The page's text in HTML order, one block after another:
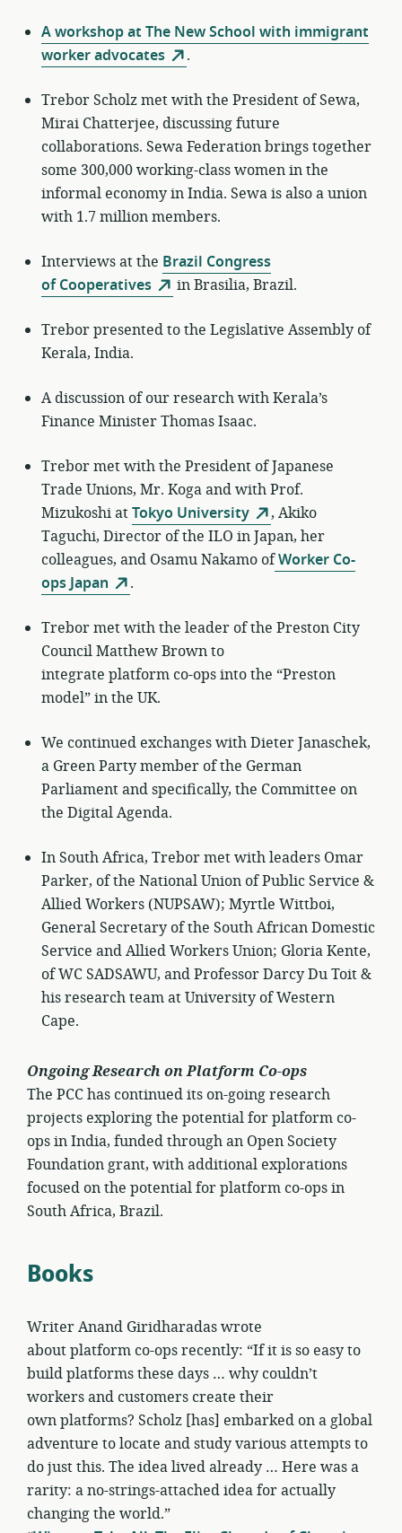
A workshop at The New School with immigrant
worker advocates
.
Trebor Scholz met with the President of Sewa,
Mirai Chatterjee, discussing future
collaborations. Sewa Federation brings together
some 300,000 working-class women in the
informal economy in India. Sewa is also a union
with 1.7 million members.
Interviews at the Brazil Congress
of Cooperatives
in Brasilia, Brazil.
Trebor presented to the Legislative Assembly of
Kerala, India.
A discussion of our research with Kerala’s
Finance Minister Thomas Isaac.
Trebor met with the President of Japanese
Trade Unions, Mr. Koga and with Prof.
Mizukoshi atTokyo University
, Akiko
Taguchi, Director of the ILO in Japan, her
colleagues, and Osamu Nakamo ofWorker Co-
ops Japan
.
Trebor met with the leader of the Preston City
Council Matthew Brown to
integrate platform co-ops into the “Preston
model” in the UK.
We continued exchanges with Dieter Janaschek,
a Green Party member of the German
Parliament and specifically, the Committee on
the Digital Agenda.
In South Africa, Trebor met with leaders Omar
Parker, of the National Union of Public Service &
Allied Workers (NUPSAW); Myrtle Wittboi,
General Secretary of the South African Domestic
Service and Allied Workers Union; Gloria Kente,
of WC SADSAWU, and Professor Darcy Du Toit &
his research team at University of Western
Cape.
Ongoing Research on Platform Co-ops
The PCC has continued its on-going research
projects exploring the potential for platform co-
ops in India, funded through an Open Society
Foundation grant, with additional explorations
focused on the potential for platform co-ops in
South Africa, Brazil.
Books
Writer Anand Giridharadas wrote
about platform co-ops recently: “If it is so easy to
build platforms these days … why couldn’t
workers and customers create their
own platforms? Scholz [has] embarked on a global
adventure to locate and study various attempts to
do just this. The idea lived already … Here was a
rarity: a no-strings-attached idea for actually
changing the world.”